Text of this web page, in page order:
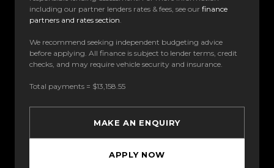
including our partner lenders rates & fees, see our finance
partners and rates section.
We recommend seeking independent budgeting advice
before applying. All finance is subject to lender terms, credit
checks, and may require vehicle security and insurance.
Total payments = $13,158.55
MAKE AN ENQUIRY
APPLY NOW